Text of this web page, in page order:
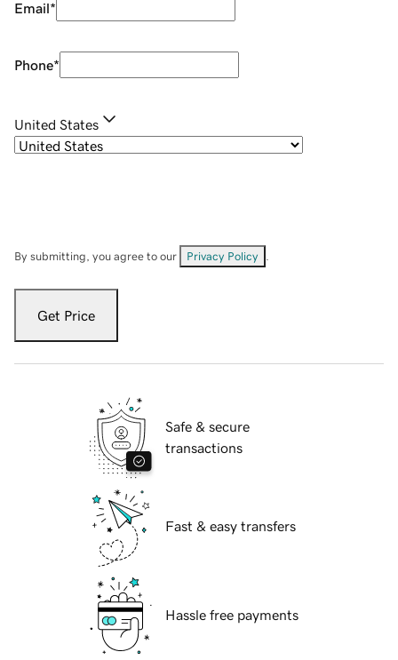
Email*
Phone*
United States
By submitting, you agree to our Privacy Policy
Get Price
Safe & secure
transactions
Fast & easy transfers
Hassle free payments